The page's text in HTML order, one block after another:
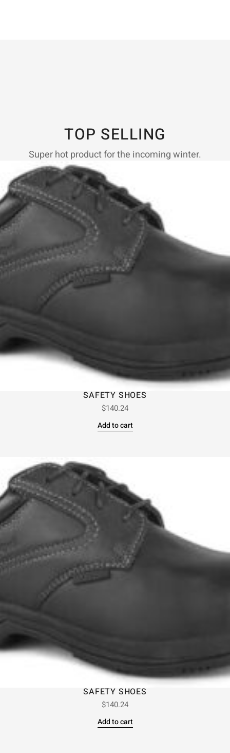
TOP SELLING
Super hot product for the incoming winter.
SAFETY SHOES
$140.24
Add to cart
SAFETY SHOES
$140.24
Add to cart